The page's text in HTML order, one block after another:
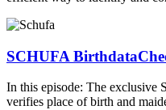
SCHUFA
In this episode: The exclusive
verifies place of birth and